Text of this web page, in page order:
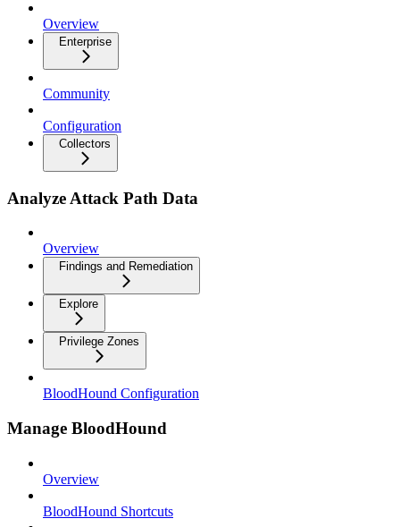
Overview
Enterprise
Community
Configuration
Collectors
Analyze Attack Path Data
Overview
Findings and Remediation
Explore
Privilege Zones
BloodHound Configuration
Manage BloodHound
Overview
BloodHound Shortcuts